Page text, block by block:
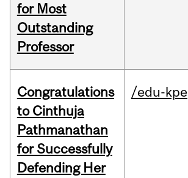
for Most
Outstanding
Professor
Congratulations
to Cinthuja
Pathmanathan
for Successfully
Defending Her
/edu-kpe